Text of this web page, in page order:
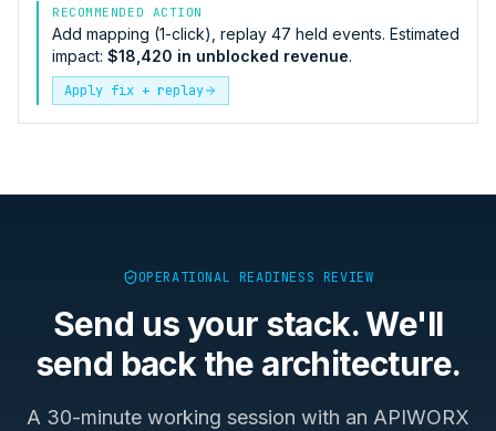
RECOMMENDED ACTION
Add mapping (1-click), replay 47 held events. Estimated
impact: $18,420 in unblocked revenue.
Apply fix + replay
OPERATIONAL READINESS REVIEW
Send us your stack. We'll
send back the architecture.
A 30-minute working session with an APIWORX